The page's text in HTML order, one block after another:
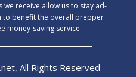
receive allow us to stay ad-
benefit the overall prepper
money-saving service.
All Rights Reserved